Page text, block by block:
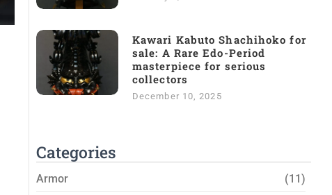
Kawari Kabuto Shachihoko for
sale: A Rare Edo-Period
masterpiece for serious
collectors
December 10, 2025
Categories
Armor (11)